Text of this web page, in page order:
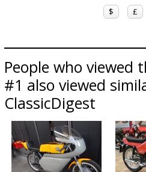
$ £
People who viewed
#1 also viewed
ClassicDigest